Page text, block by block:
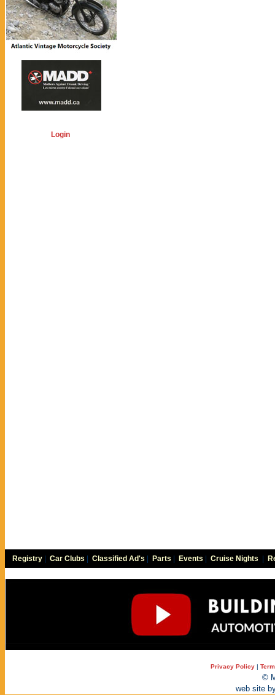
Login
Registry Car Clubs Classified Ad's Parts Events Cruise Nights
Privacy Policy |
©
web site